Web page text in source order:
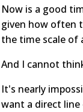
Now is a good
given how often
the time scale of
And I cannot
It's nearly
want a direct